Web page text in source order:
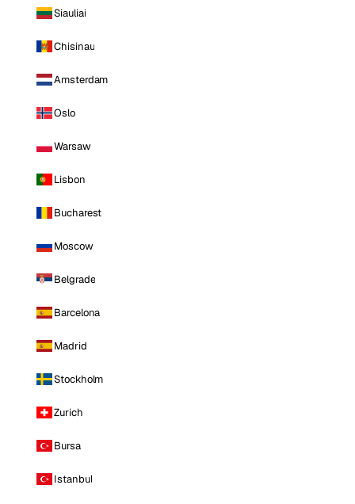
Siauliai
Chisinau
Amsterdam
Oslo
Warsaw
Lisbon
Bucharest
Moscow
Belgrade
Barcelona
Madrid
Stockholm
Zurich
Bursa
Istanbul